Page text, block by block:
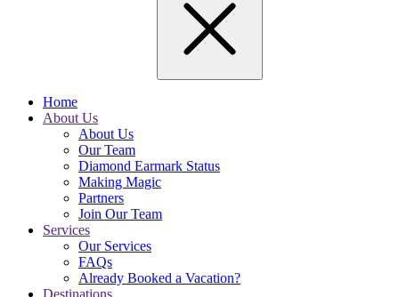
Home
About Us
About Us
Our Team
Diamond Earmark Status
Making Magic
Partners
Join Our Team
Services
Our Services
FAQs
Already Booked a Vacation?
Destinations